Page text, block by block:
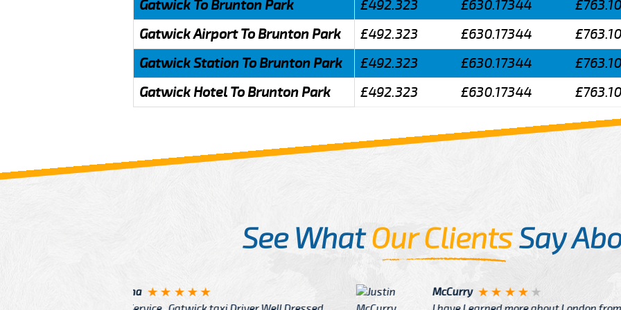
Gatwick To Brunton Park
£492.323 £630.17344
Gatwick Airport To Brunton Park
£492.323 £630.17344
Gatwick Station To Brunton Park
£492.323 £630.17344
Gatwick Hotel To Brunton Park
£492.323 £630.17344
See WhatOur ClientsSay